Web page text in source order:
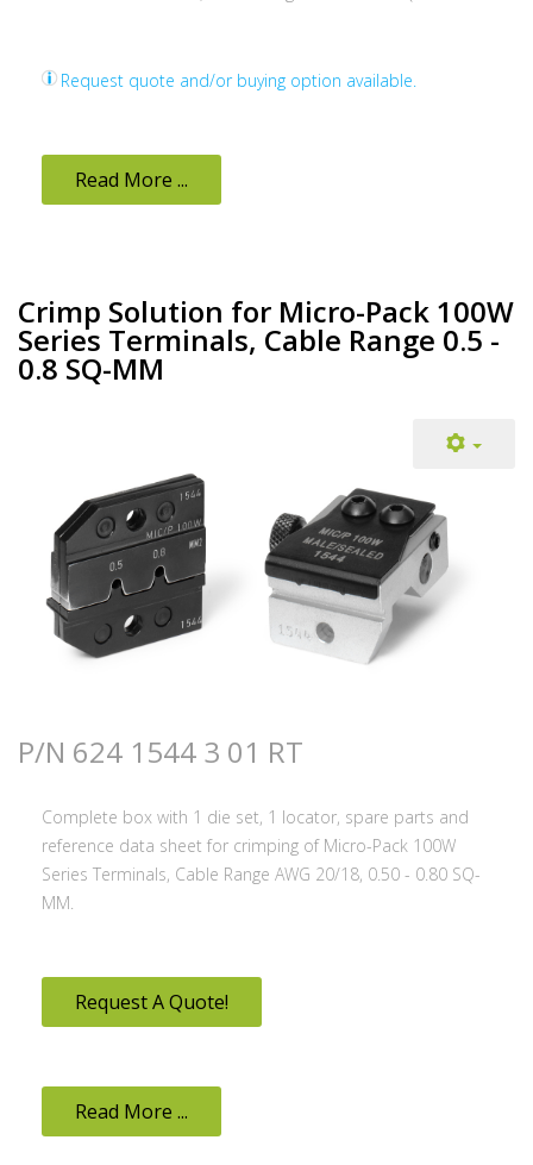
Request quote and/or buying option available.
Read More ...
Crimp Solution for Micro-Pack 100W
Series Terminals, Cable Range 0.5 -
0.8 SQ-MM
P/N 624 1544 3 01 RT
Complete box with 1 die set, 1 locator, spare parts and
reference data sheet for crimping of Micro-Pack 100W
Series Terminals, Cable Range AWG 20/18, 0.50 - 0.80 SQ-
MM.
Request A Quote!
Read More ...